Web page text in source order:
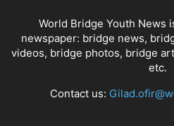
World Bridge Youth News
newspaper: bridge news,
videos, bridge photos, bridge
etc.
Contact us: